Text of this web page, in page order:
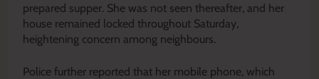
prepared supper. She was not seen thereafter, and her
house remained locked throughout Saturday,
heightening concern among neighbours.
Police further reported that her mobile phone, which